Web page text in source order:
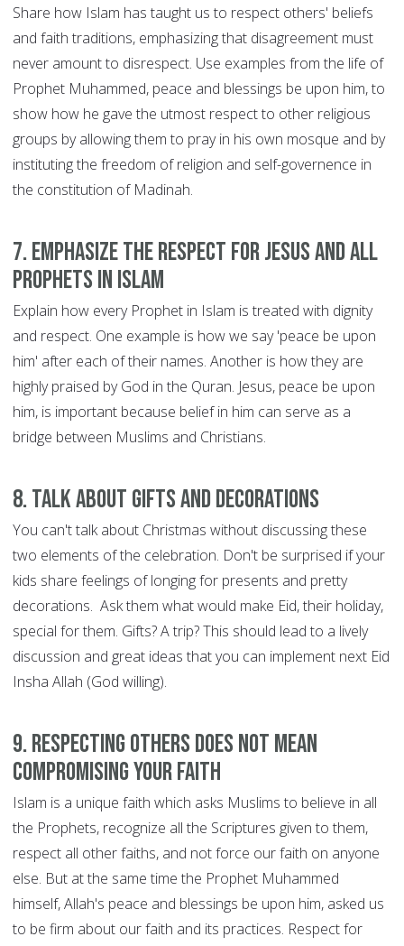
Share how Islam has taught us to respect others' beliefs
and faith traditions, emphasizing that disagreement must
never amount to disrespect. Use examples from the life of
Prophet Muhammed, peace and blessings be upon him, to
show how he gave the utmost respect to other religious
groups by allowing them to pray in his own mosque and by
instituting the freedom of religion and self-governence in
the constitution of Madinah.
7. Emphasize the respect for Jesus and all
Prophets in Islam
Explain how every Prophet in Islam is treated with dignity
and respect. One example is how we say 'peace be upon
him' after each of their names. Another is how they are
highly praised by God in the Quran. Jesus, peace be upon
him, is important because belief in him can serve as a
bridge between Muslims and Christians.
8. Talk about gifts and decorations
You can't talk about Christmas without discussing these
two elements of the celebration. Don't be surprised if your
kids share feelings of longing for presents and pretty
decorations. Ask them what would make Eid, their holiday,
special for them. Gifts? A trip? This should lead to a lively
discussion and great ideas that you can implement next Eid
Insha Allah (God willing).
9. Respecting others does not mean
compromising your faith
Islam is a unique faith which asks Muslims to believe in all
the Prophets, recognize all the Scriptures given to them,
respect all other faiths, and not force our faith on anyone
else. But at the same time the Prophet Muhammed
himself, Allah's peace and blessings be upon him, asked us
to be firm about our faith and its practices. Respect for